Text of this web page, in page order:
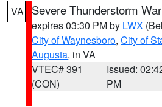
VA Severe Thunderstorm
expires 03:30 PM by LWX
City of Waynesboro, City of
Augusta, in VA
VTEC# 391
(CON)
Issued:
PM